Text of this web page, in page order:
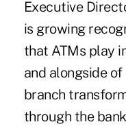
Executive
is growing
that ATMs play
and alongside of
branch
through the